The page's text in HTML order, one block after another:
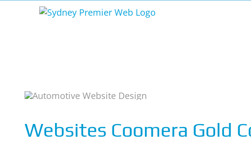
Websites Coomera Gold